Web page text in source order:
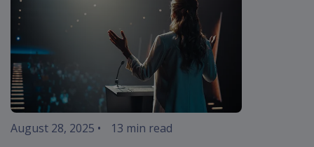
August 28, 2025 •
13 min read